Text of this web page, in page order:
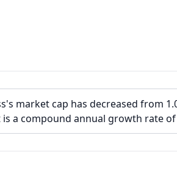
market cap has decreased from
is a compound annual growth rate of